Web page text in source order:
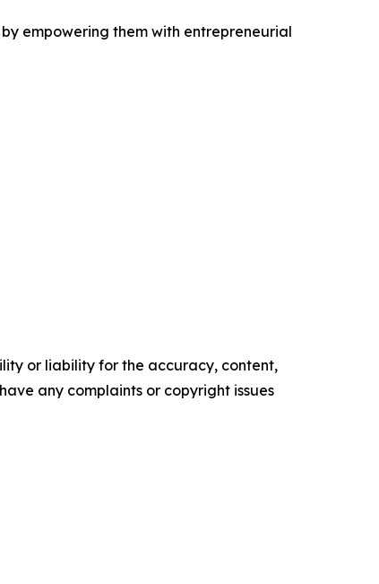
empowering them with entrepreneurial
or liability for the accuracy, content,
any complaints or copyright issues